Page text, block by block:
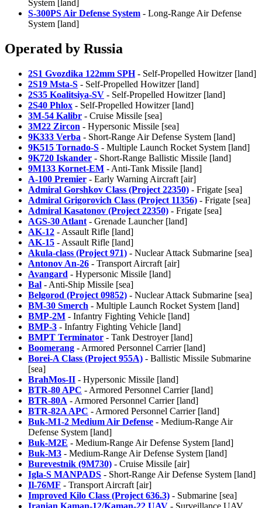
System [land]
S-300PS Air Defense System - Long-Range Air Defense
System [land]
Operated by Russia
2S1 Gvozdika 122mm SPH- Self-Propelled Howitzer [land]
2S19 Msta-S - Self-Propelled Howitzer [land]
2S35 Koalitsiya-SV - Self-Propelled Howitzer [land]
2S40 Phlox - Self-Propelled Howitzer [land]
3M-54 Kalibr - Cruise Missile [sea]
3M22 Zircon - Hypersonic Missile [sea]
9K333 Verba - Short-Range Air Defense System [land]
9K515 Tornado-S - Multiple Launch Rocket System [land]
9K720 Iskander - Short-Range Ballistic Missile [land]
9M133 Kornet-EM - Anti-Tank Missile [land]
A-100 Premier - Early Warning Aircraft [air]
Admiral Gorshkov Class (Project 22350) - Frigate [sea]
Admiral Grigorovich Class (Project 11356) - Frigate [sea]
Admiral Kasatonov (Project 22350) - Frigate [sea]
AGS-30 Atlant - Grenade Launcher [land]
AK-12 - Assault Rifle [land]
AK-15 - Assault Rifle [land]
Akula-class (Project 971) - Nuclear Attack Submarine [sea]
Antonov An-26 - Transport Aircraft [air]
Avangard - Hypersonic Missile [land]
Bal - Anti-Ship Missile [sea]
Belgorod (Project 09852) - Nuclear Attack Submarine [sea]
BM-30 Smerch - Multiple Launch Rocket System [land]
BMP-2M - Infantry Fighting Vehicle [land]
BMP-3 - Infantry Fighting Vehicle [land]
BMPT Terminator - Tank Destroyer [land]
Boomerang - Armored Personnel Carrier [land]
Borei-A Class (Project 955A) - Ballistic Missile Submarine
[sea]
BrahMos-II - Hypersonic Missile [land]
BTR-80 APC - Armored Personnel Carrier [land]
BTR-80A - Armored Personnel Carrier [land]
BTR-82A APC - Armored Personnel Carrier [land]
Buk-M1-2 Medium Air Defense - Medium-Range Air
Defense System [land]
Buk-M2E - Medium-Range Air Defense System [land]
Buk-M3 - Medium-Range Air Defense System [land]
Burevestnik (9M730) - Cruise Missile [air]
Igla-S MANPADS - Short-Range Air Defense System [land]
Il-76MF - Transport Aircraft [air]
Improved Kilo Class (Project 636.3) - Submarine [sea]
Iranian Kaman-12/Kaman-22 UAV - Surveillance UAV